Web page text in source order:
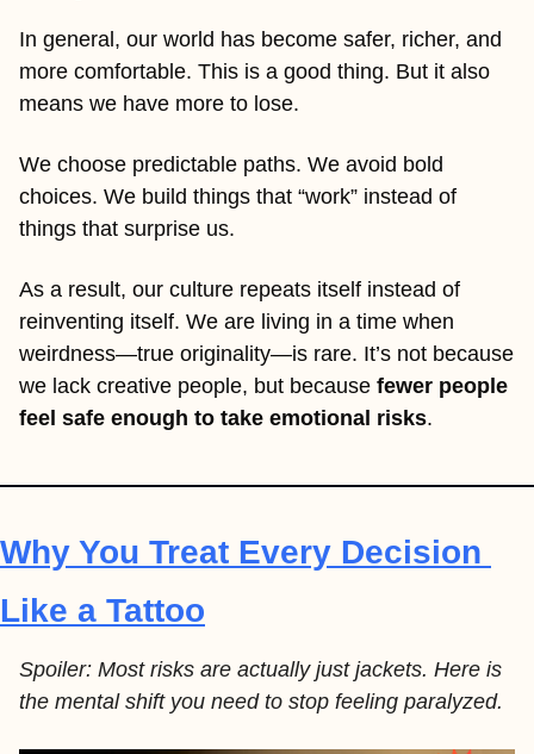
In general, our world has become safer, richer, and
more comfortable. This is a good thing. But it also
means we have more to lose.
We choose predictable paths. We avoid bold
choices. We build things that “work” instead of
things that surprise us.
As a result, our culture repeats itself instead of
reinventing itself. We are living in a time when
weirdness—true originality—is rare. It’s not because
we lack creative people, but because fewer people
feel safe enough to take emotional risks.
Why You Treat Every Decision
Like a Tattoo
Spoiler: Most risks are actually just jackets. Here is
the mental shift you need to stop feeling paralyzed.